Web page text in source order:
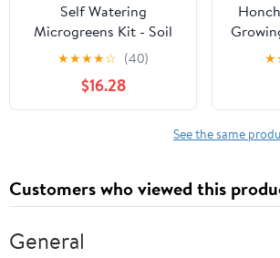
Self Watering
Microgreens Kit - Soil
Based - Grow Micro
Greens In Soil - Easy
Growing - Fun to Eat -
Grow Sunflower,
Speckled Pea, Rainbow
★★★★☆ (40)
$16.28
Herb★
See the same
Customers who viewed this
General